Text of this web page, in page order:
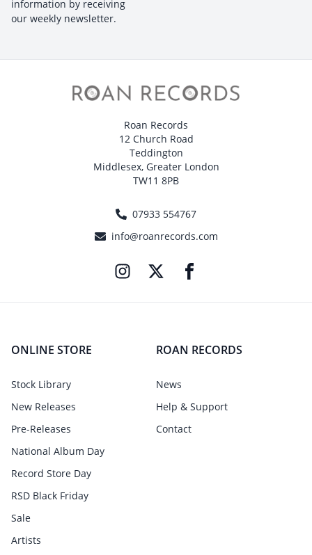
information by receiving
our weekly newsletter.
Roan Records
12 Church Road
Teddington
Middlesex, Greater London
TW11 8PB
07933 554767
info@roanrecords.com
ONLINE STORE
Stock Library
New Releases
Pre-Releases
National Album Day
Record Store Day
RSD Black Friday
Sale
Artists
ROAN RECORDS
News
Help & Support
Contact